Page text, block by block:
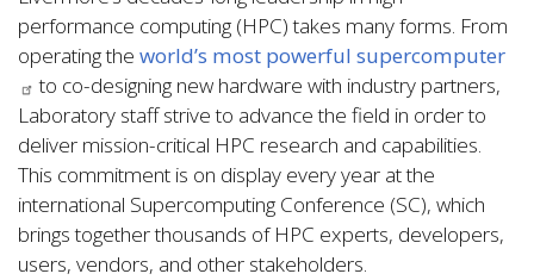
performance computing (HPC) takes many forms. From
operating the world’s most powerful supercomputer
to co-designing new hardware with industry partners,
Laboratory staff strive to advance the field in order to
deliver mission-critical HPC research and capabilities.
This commitment is on display every year at the
international Supercomputing Conference (SC), which
brings together thousands of HPC experts, developers,
users, vendors, and other stakeholders.